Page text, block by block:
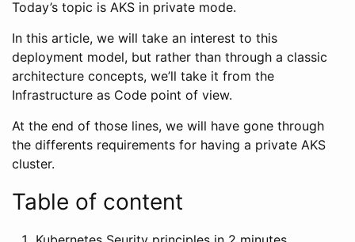
Today’s topic is AKS in private mode.
In this article, we will take an interest to this
deployment model, but rather than through a classic
architecture concepts, we’ll take it from the
Infrastructure as Code point of view.
At the end of those lines, we will have gone through
the differents requirements for having a private AKS
cluster.
Table of content